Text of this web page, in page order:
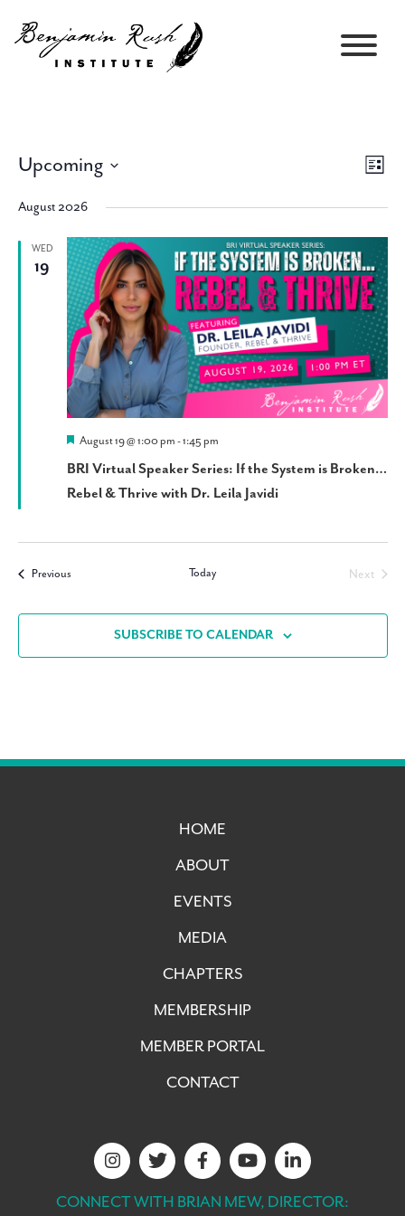
Views
Event
List
Upcoming
date.
August 2026
WED
19
Featured
August 19 @ 1:00 pm -1:45 pm
BRI Virtual Speaker Series: If the System is Broken…
Rebel & Thrive with Dr. Leila Javidi
PreviousEvents Today
Next
SUBSCRIBE TO CALENDAR
HOME
ABOUT
EVENTS
MEDIA
CHAPTERS
MEMBERSHIP
MEMBER PORTAL
CONTACT
CONNECT WITH BRIAN MEW, DIRECTOR: